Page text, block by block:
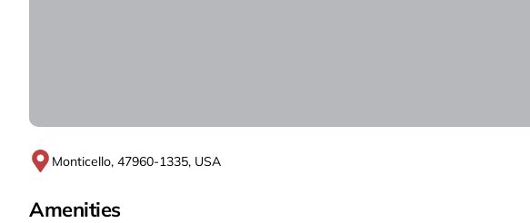
Monticello, 47960-1335, USA
Amenities